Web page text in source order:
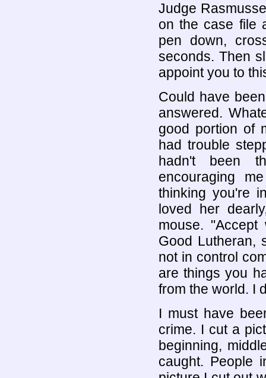
Judge
on the case file
pen down,
seconds. Then
appoint you to
Could have
answered.
good portion of
had trouble
hadn't been
encouraging
thinking you're
loved her
mouse.
Good Lutheran,
not in control
are things you
from the world. I
I must have
crime. I cut a
beginning,
caught. People